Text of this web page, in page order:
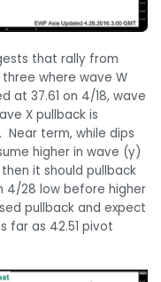
that rally from
where wave W
at 37.61 on 4/18, wave
X pullback is
term, while dips
higher in wave (y)
it should pullback
4/28 low before higher
pullback and expect
far as 42.51 pivot